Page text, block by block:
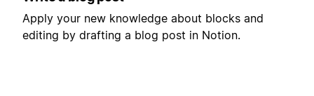
Apply your new knowledge about blocks and
editing by drafting a blog post in Notion.